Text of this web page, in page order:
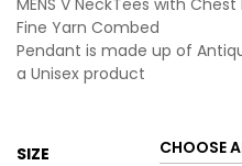
MENS V NeckTees with
Fine Yarn Combed
Pendant is made up of
a Unisex product
SIZE